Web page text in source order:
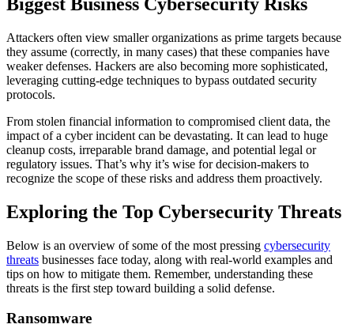
Attackers often view smaller organizations as prime targets because
they assume (correctly, in many cases) that these companies have
weaker defenses. Hackers are also becoming more sophisticated,
leveraging cutting-edge techniques to bypass outdated security
protocols.
From stolen financial information to compromised client data, the
impact of a cyber incident can be devastating. It can lead to huge
cleanup costs, irreparable brand damage, and potential legal or
regulatory issues. That’s why it’s wise for decision-makers to
recognize the scope of these risks and address them proactively.
Exploring the Top Cybersecurity Threats
Below is an overview of some of the most pressing cybersecurity
threats businesses face today, along with real-world examples and
tips on how to mitigate them. Remember, understanding these
threats is the first step toward building a solid defense.
Ransomware